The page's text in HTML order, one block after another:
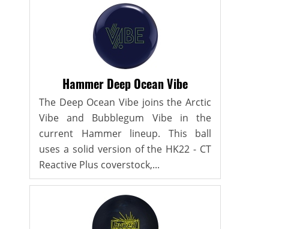
Hammer Deep Ocean Vibe
The Deep Ocean Vibe joins the Arctic
Vibe and Bubblegum Vibe in the
current Hammer lineup. This ball
uses a solid version of the HK22 - CT
Reactive Plus coverstock,...